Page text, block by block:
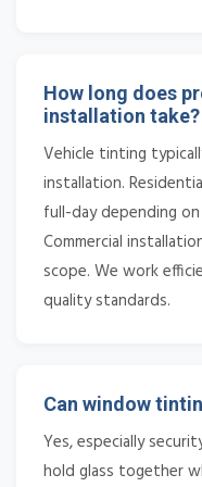
How long does
installation take?
Vehicle tinting
installation.
full-day depending
Commercial
scope. We work
quality standards.
Can window
Yes, especially
hold glass together